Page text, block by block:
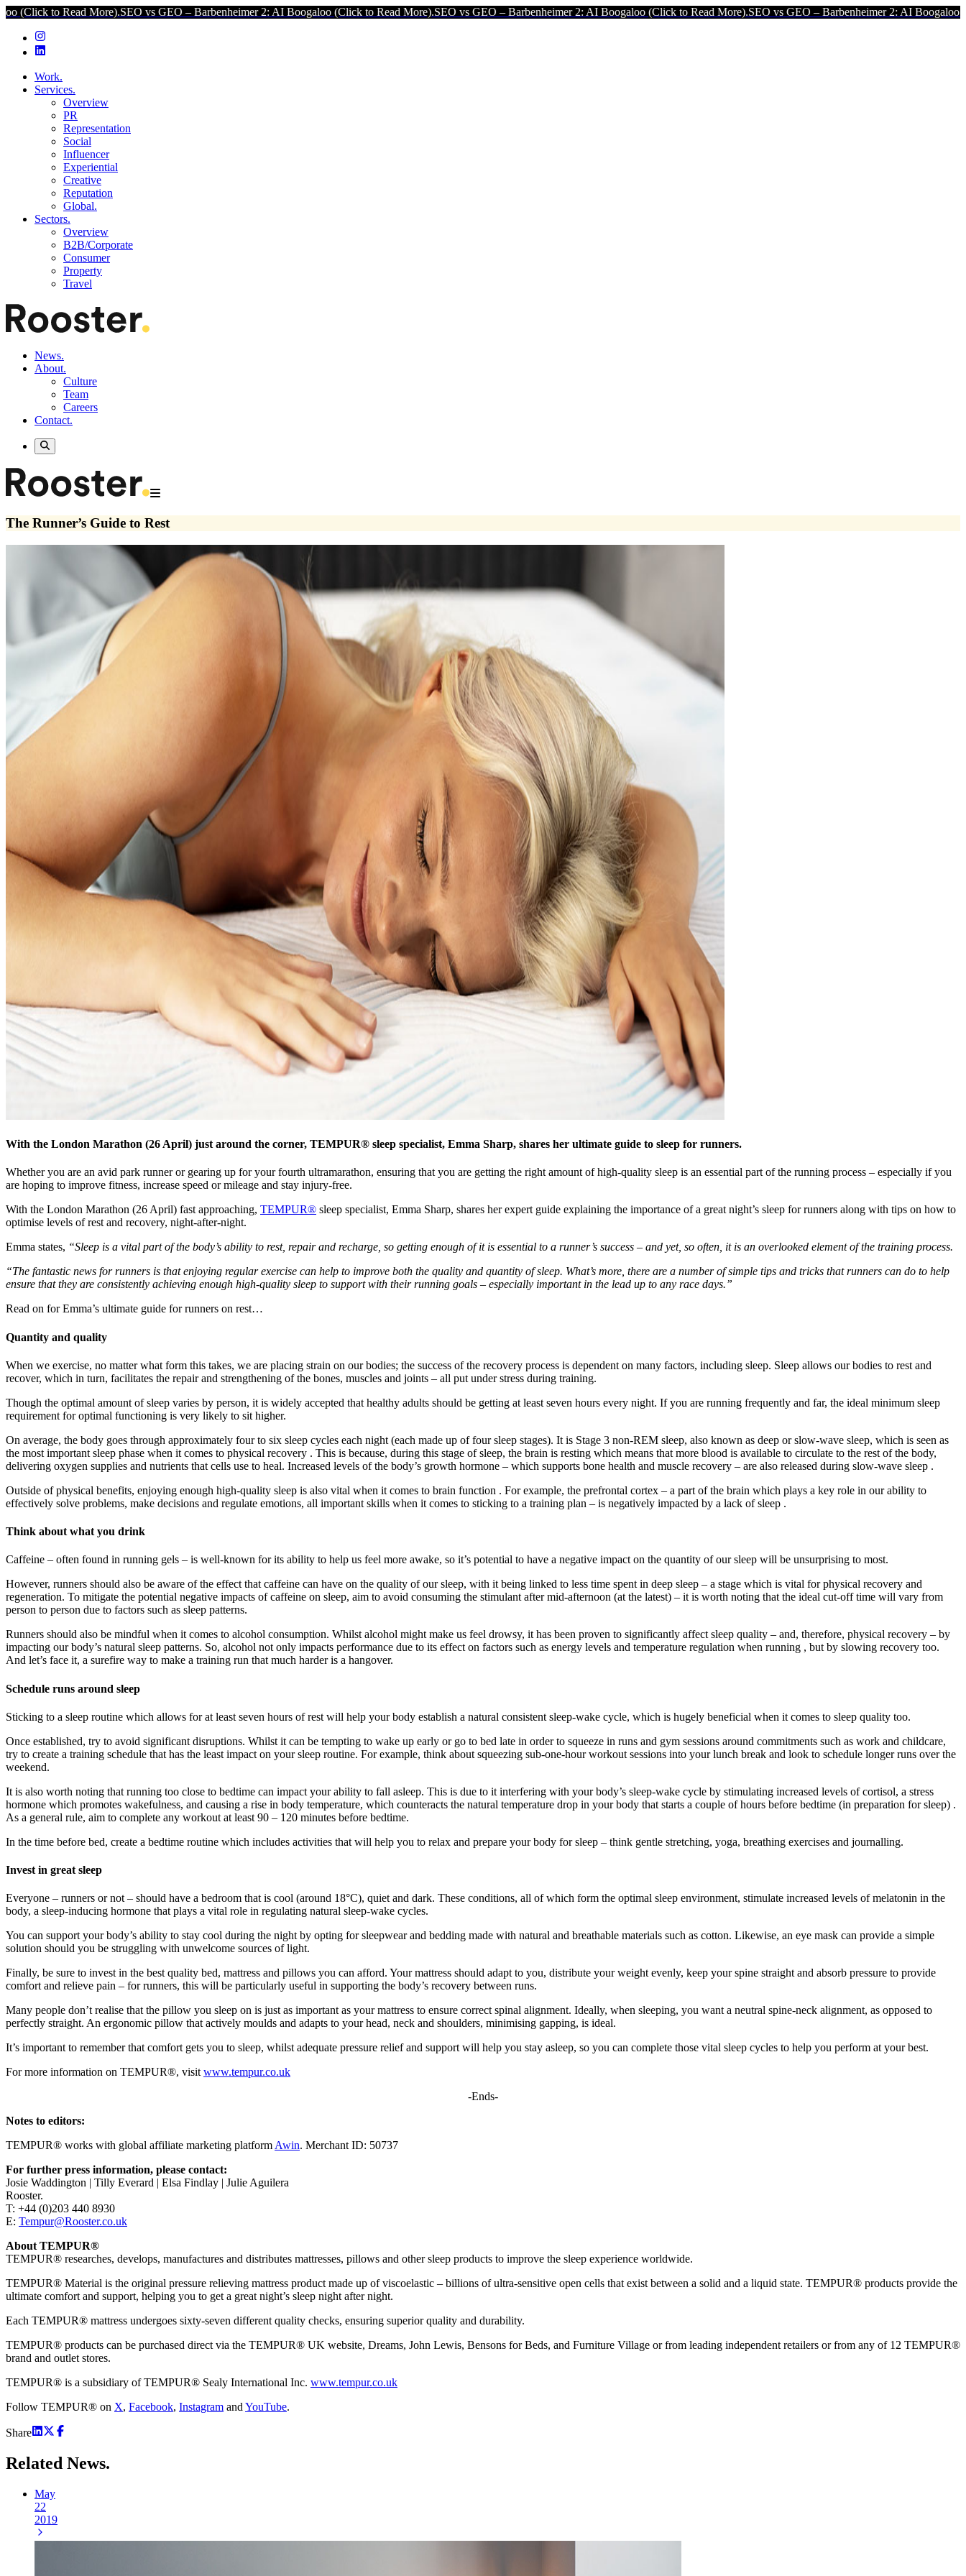
More).SEO vs GEO – Barbenheimer 2: AI Boogaloo (Click to Read More).SEO vs GEO – Barbenheimer 2: AI Boogaloo (Click to Read More).SEO vs GEO – Barbenheimer 2: AI Boogaloo (Click to
Work.
Services.
Overview
PR
Representation
Social
Influencer
Experiential
Creative
Reputation
Global.
Sectors.
Overview
B2B/Corporate
Consumer
Property
Travel
News.
About.
Culture
Team
Careers
Contact.
The Runner’s Guide to Rest
With the London Marathon (26 April) just around the corner, TEMPUR® sleep specialist, Emma Sharp, shares her ultimate guide to sleep for runners.
Whether you are an avid park runner or gearing up for your fourth ultramarathon, ensuring that you are getting the right amount of high-quality sleep is an essential part of the running process – especially if you
are hoping to improve fitness, increase speed or mileage and stay injury-free.
With the London Marathon (26 April) fast approaching, TEMPUR® sleep specialist, Emma Sharp, shares her expert guide explaining the importance of a great night’s sleep for runners along with tips on how to
optimise levels of rest and recovery, night-after-night.
Emma states, “Sleep is a vital part of the body’s ability to rest, repair and recharge, so getting enough of it is essential to a runner’s success – and yet, so often, it is an overlooked element of the training process.
“The fantastic news for runners is that enjoying regular exercise can help to improve both the quality and quantity of sleep. What’s more, there are a number of simple tips and tricks that runners can do to help
ensure that they are consistently achieving enough high-quality sleep to support with their running goals – especially important in the lead up to any race days.”
Read on for Emma’s ultimate guide for runners on rest…
Quantity and quality
When we exercise, no matter what form this takes, we are placing strain on our bodies; the success of the recovery process is dependent on many factors, including sleep. Sleep allows our bodies to rest and
recover, which in turn, facilitates the repair and strengthening of the bones, muscles and joints – all put under stress during training.
Though the optimal amount of sleep varies by person, it is widely accepted that healthy adults should be getting at least seven hours every night. If you are running frequently and far, the ideal minimum sleep
requirement for optimal functioning is very likely to sit higher.
On average, the body goes through approximately four to six sleep cycles each night (each made up of four sleep stages). It is Stage 3 non-REM sleep, also known as deep or slow-wave sleep, which is seen as
the most important sleep phase when it comes to physical recovery . This is because, during this stage of sleep, the brain is resting which means that more blood is available to circulate to the rest of the body,
delivering oxygen supplies and nutrients that cells use to heal. Increased levels of the body’s growth hormone – which supports bone health and muscle recovery – are also released during slow-wave sleep .
Outside of physical benefits, enjoying enough high-quality sleep is also vital when it comes to brain function . For example, the prefrontal cortex – a part of the brain which plays a key role in our ability to
effectively solve problems, make decisions and regulate emotions, all important skills when it comes to sticking to a training plan – is negatively impacted by a lack of sleep .
Think about what you drink
Caffeine – often found in running gels – is well-known for its ability to help us feel more awake, so it’s potential to have a negative impact on the quantity of our sleep will be unsurprising to most.
However, runners should also be aware of the effect that caffeine can have on the quality of our sleep, with it being linked to less time spent in deep sleep – a stage which is vital for physical recovery and
regeneration. To mitigate the potential negative impacts of caffeine on sleep, aim to avoid consuming the stimulant after mid-afternoon (at the latest) – it is worth noting that the ideal cut-off time will vary from
person to person due to factors such as sleep patterns.
Runners should also be mindful when it comes to alcohol consumption. Whilst alcohol might make us feel drowsy, it has been proven to significantly affect sleep quality – and, therefore, physical recovery – by
impacting our body’s natural sleep patterns. So, alcohol not only impacts performance due to its effect on factors such as energy levels and temperature regulation when running , but by slowing recovery too.
And let’s face it, a surefire way to make a training run that much harder is a hangover.
Schedule runs around sleep
Sticking to a sleep routine which allows for at least seven hours of rest will help your body establish a natural consistent sleep-wake cycle, which is hugely beneficial when it comes to sleep quality too.
Once established, try to avoid significant disruptions. Whilst it can be tempting to wake up early or go to bed late in order to squeeze in runs and gym sessions around commitments such as work and childcare,
try to create a training schedule that has the least impact on your sleep routine. For example, think about squeezing sub-one-hour workout sessions into your lunch break and look to schedule longer runs over the
weekend.
It is also worth noting that running too close to bedtime can impact your ability to fall asleep. This is due to it interfering with your body’s sleep-wake cycle by stimulating increased levels of cortisol, a stress
hormone which promotes wakefulness, and causing a rise in body temperature, which counteracts the natural temperature drop in your body that starts a couple of hours before bedtime (in preparation for sleep) .
As a general rule, aim to complete any workout at least 90 – 120 minutes before bedtime.
In the time before bed, create a bedtime routine which includes activities that will help you to relax and prepare your body for sleep – think gentle stretching, yoga, breathing exercises and journalling.
Invest in great sleep
Everyone – runners or not – should have a bedroom that is cool (around 18°C), quiet and dark. These conditions, all of which form the optimal sleep environment, stimulate increased levels of melatonin in the
body, a sleep-inducing hormone that plays a vital role in regulating natural sleep-wake cycles.
You can support your body’s ability to stay cool during the night by opting for sleepwear and bedding made with natural and breathable materials such as cotton. Likewise, an eye mask can provide a simple
solution should you be struggling with unwelcome sources of light.
Finally, be sure to invest in the best quality bed, mattress and pillows you can afford. Your mattress should adapt to you, distribute your weight evenly, keep your spine straight and absorb pressure to provide
comfort and relieve pain – for runners, this will be particularly useful in supporting the body’s recovery between runs.
Many people don’t realise that the pillow you sleep on is just as important as your mattress to ensure correct spinal alignment. Ideally, when sleeping, you want a neutral spine-neck alignment, as opposed to
perfectly straight. An ergonomic pillow that actively moulds and adapts to your head, neck and shoulders, minimising gapping, is ideal.
It’s important to remember that comfort gets you to sleep, whilst adequate pressure relief and support will help you stay asleep, so you can complete those vital sleep cycles to help you perform at your best.
For more information on TEMPUR®, visitwww.tempur.co.uk
-Ends-
Notes to editors:
TEMPUR® works with global affiliate marketing platformAwin. Merchant ID: 50737
For further press information, please contact:
Josie Waddington | Tilly Everard | Elsa Findlay | Julie Aguilera
Rooster.
T: +44 (0)203 440 8930
E: Tempur@Rooster.co.uk
About TEMPUR®
TEMPUR® researches, develops, manufactures and distributes mattresses, pillows and other sleep products to improve the sleep experience worldwide.
TEMPUR® Material is the original pressure relieving mattress product made up of viscoelastic – billions of ultra-sensitive open cells that exist between a solid and a liquid state. TEMPUR® products provide the
ultimate comfort and support, helping you to get a great night’s sleep night after night.
Each TEMPUR® mattress undergoes sixty-seven different quality checks, ensuring superior quality and durability.
TEMPUR® products can be purchased direct via the TEMPUR® UK website, Dreams, John Lewis, Bensons for Beds, and Furniture Village or from leading independent retailers or from any of 12 TEMPUR®
brand and outlet stores.
TEMPUR® is a subsidiary of TEMPUR® Sealy International Inc. www.tempur.co.uk
Follow TEMPUR® on X, Facebook, Instagram andYouTube.
Share
Related News.
May
22
2019